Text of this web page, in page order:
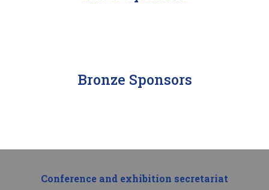
Bronze Sponsors
Conference and exhibition secretariat